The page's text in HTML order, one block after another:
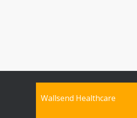
Wallsend Healthcare